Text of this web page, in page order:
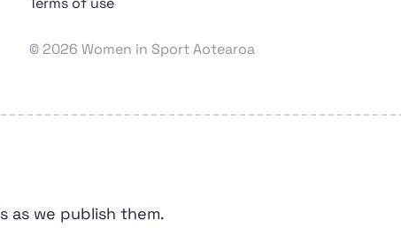
© 2026 Women in Sport Aotearoa
as we publish them.